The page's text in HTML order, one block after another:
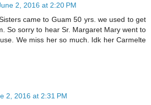
2, 2016 at 2:20 PM
came to Guam 50 yrs. we used to get
So sorry to hear Sr. Margaret Mary went to
We miss her so much. Idk her Carmelte
2, 2016 at 2:31 PM